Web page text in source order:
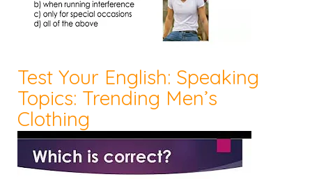
Test Your English: Speaking
Topics: Trending Men’s
Clothing